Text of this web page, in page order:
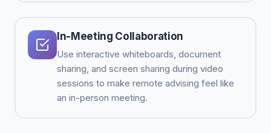
In-Meeting Collaboration
Use interactive whiteboards, document
sharing, and screen sharing during video
sessions to make remote advising feel like
an in-person meeting.